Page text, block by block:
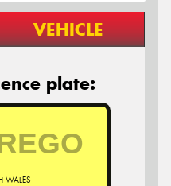
VEHICLE
plate:
WALES